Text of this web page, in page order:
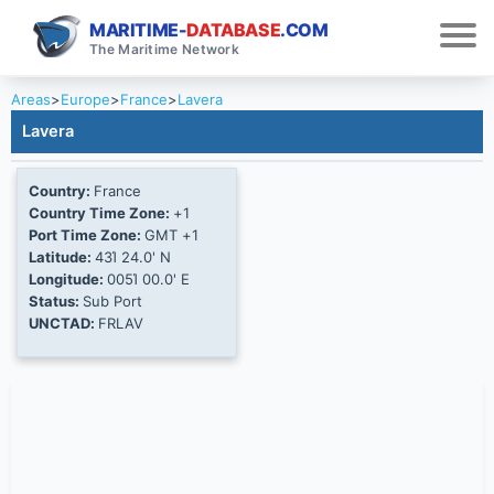
MARITIME-DATABASE.COM
The Maritime Network
Areas>Europe>France>Lavera
Lavera
Country: France
Country Time Zone: +1
Port Time Zone: GMT +1
Latitude: 43Ί 24.0' N
Longitude: 005Ί 00.0' E
Status: Sub Port
UNCTAD: FRLAV